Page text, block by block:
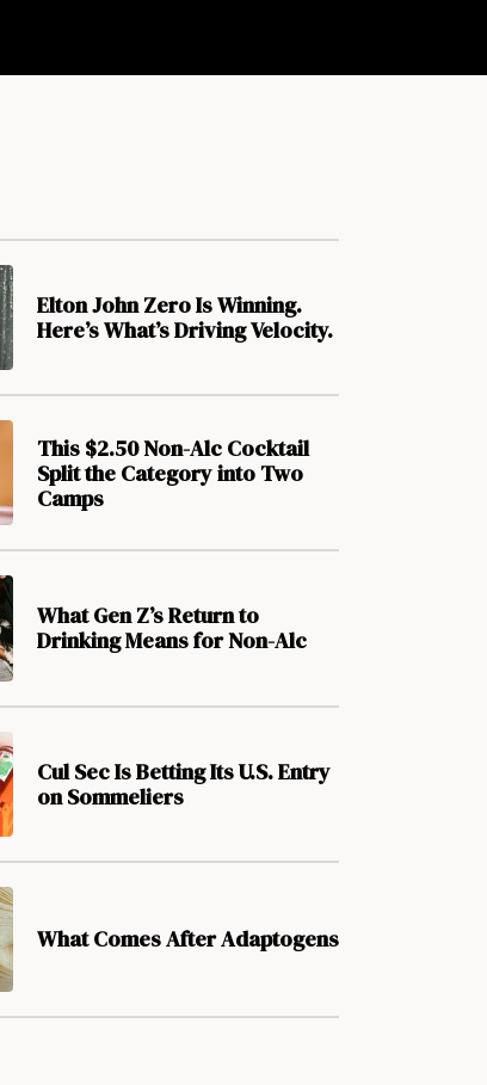
Elton John Zero Is Winning.
Here’s What’s Driving Velocity.
This $2.50 Non-Alc Cocktail
Split the Category into Two
Camps
What Gen Z’s Return to
Drinking Means for Non-Alc
Cul Sec Is Betting Its U.S. Entry
on Sommeliers
What Comes After Adaptogens